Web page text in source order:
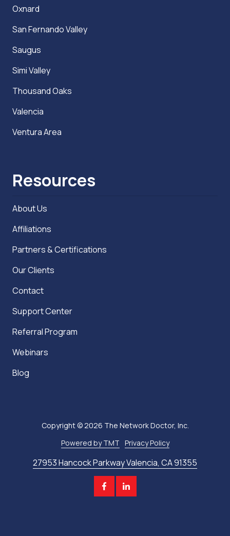
Oxnard
San Fernando Valley
Saugus
Simi Valley
Thousand Oaks
Valencia
Ventura Area
Resources
About Us
Affiliations
Partners & Certifications
Our Clients
Contact
Support Center
Referral Program
Webinars
Blog
27953 Hancock Parkway Valencia, CA 91355
Copyright© 2026 The Network Doctor, Inc.
Powered by TMT Privacy Policy